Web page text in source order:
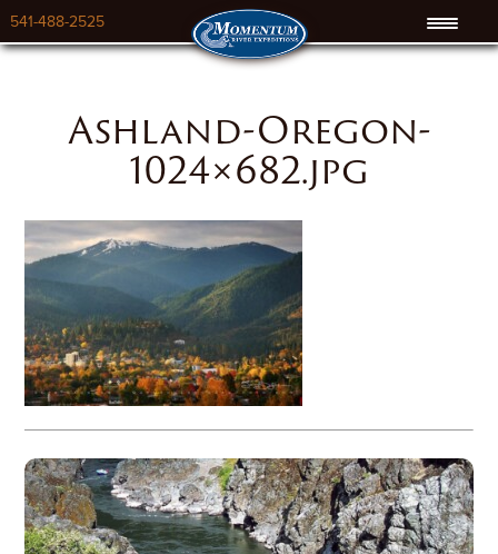
541-488-2525
Ashland-Oregon-
1024×682.jpg